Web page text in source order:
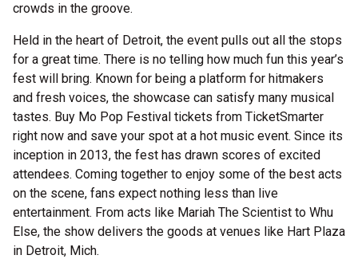
crowds in the groove.
Held in the heart of Detroit, the event pulls out all the stops
for a great time. There is no telling how much fun this year’s
fest will bring. Known for being a platform for hitmakers
and fresh voices, the showcase can satisfy many musical
tastes. Buy Mo Pop Festival tickets from TicketSmarter
right now and save your spot at a hot music event. Since its
inception in 2013, the fest has drawn scores of excited
attendees. Coming together to enjoy some of the best acts
on the scene, fans expect nothing less than live
entertainment. From acts like Mariah The Scientist to Whu
Else, the show delivers the goods at venues like Hart Plaza
in Detroit, Mich.